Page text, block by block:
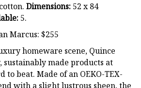
Dimensions: 52 x 84
5.
Marcus: $255
homeware scene, Quince
made products at
to beat. Made of an OEKO-TEX-
with a slight lustrous sheen, the